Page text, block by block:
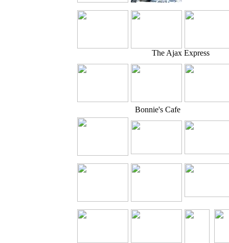
The Ajax Express
Bonnie's Cafe